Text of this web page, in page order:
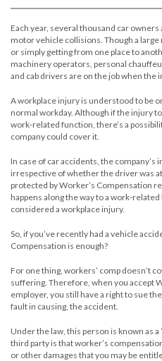
Each year, several thousand car
motor vehicle collisions. Though a
or simply getting from one place to
machinery operators, personal
and cab drivers are on the job when the
A workplace injury is understood to be
normal workday. Although if the injury
work-related function, there’s a
company could cover it.
In case of car accidents, the
irrespective of whether the driver was
protected by Worker’s Compensation
happens along the way to a work-
considered a workplace injury.
So, if you’ve recently had a vehicle
Compensation is enough?
For one thing, workers’ comp doesn’t
suffering. Therefore, when you accept
employer, you still have a right to sue
fault in causing, the accident.
Under the law, this person is known as a
third party is that worker’s
or other damages that you may be